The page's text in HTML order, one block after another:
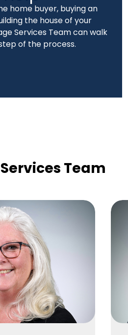
home buyer, buying an
the house of your
Services Team can walk
of the process.
Team